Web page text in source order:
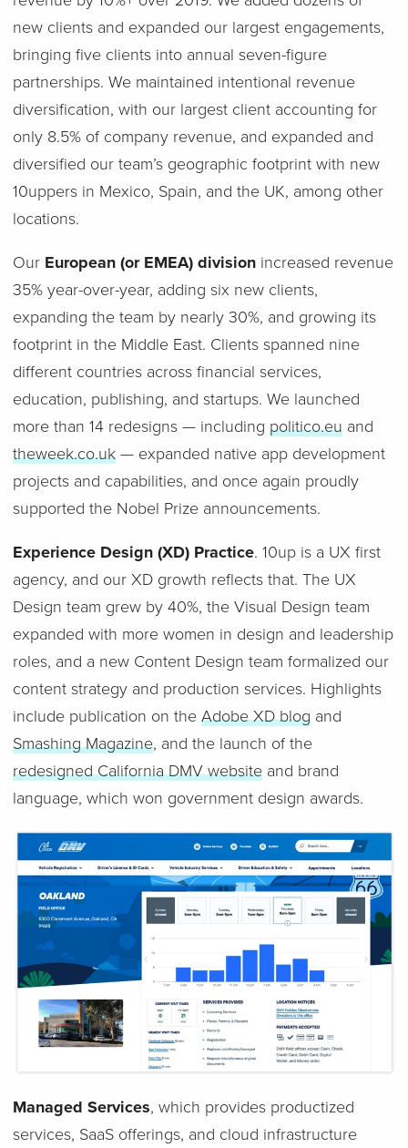
new clients and expanded our largest engagements,
bringing five clients into annual seven-figure
partnerships. We maintained intentional revenue
diversification, with our largest client accounting for
only 8.5% of company revenue, and expanded and
diversified our team’s geographic footprint with new
10uppers in Mexico, Spain, and the UK, among other
locations.
Our European (or EMEA) divisionincreased revenue
35% year-over-year, adding six new clients,
expanding the team by nearly 30%, and growing its
footprint in the Middle East. Clients spanned nine
different countries across financial services,
education, publishing, and startups. We launched
more than 14 redesigns — including politico.euand
theweek.co.uk— expanded native app development
projects and capabilities, and once again proudly
supported the Nobel Prize announcements.
Experience Design (XD) Practice. 10up is a UX first
agency, and our XD growth reflects that. The UX
Design team grew by 40%, the Visual Design team
expanded with more women in design and leadership
roles, and a new Content Design team formalized our
content strategy and production services. Highlights
include publication on the Adobe XD blogand
Smashing Magazine, and the launch of the
redesigned California DMV websiteand brand
language, which won government design awards.
Managed Services, which provides productized
services, SaaS offerings, and cloud infrastructure